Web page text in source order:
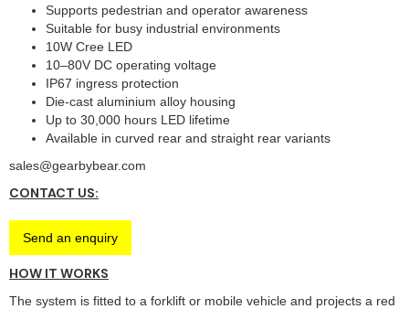
Supports pedestrian and operator awareness
Suitable for busy industrial environments
10W Cree LED
10–80V DC operating voltage
IP67 ingress protection
Die-cast aluminium alloy housing
Up to 30,000 hours LED lifetime
Available in curved rear and straight rear variants
sales@gearbybear.com
CONTACT US:
Send an enquiry
HOW IT WORKS
The system is fitted to a forklift or mobile vehicle and projects a red